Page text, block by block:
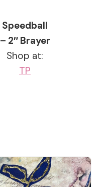
Speedball
– 2″ Brayer
Shop at:
TP